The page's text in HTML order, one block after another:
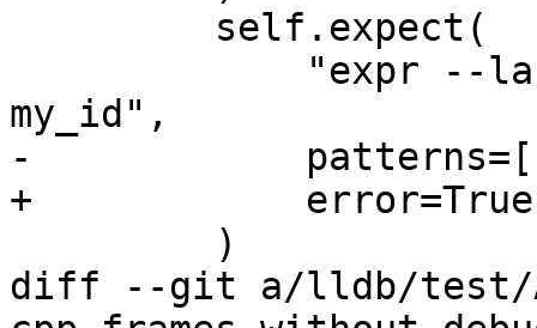
my_id",
-
+            error=True
diff --git a/lldb/test/